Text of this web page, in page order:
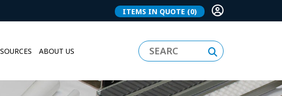
ITEMS IN QUOTE (0)
ABOUT US